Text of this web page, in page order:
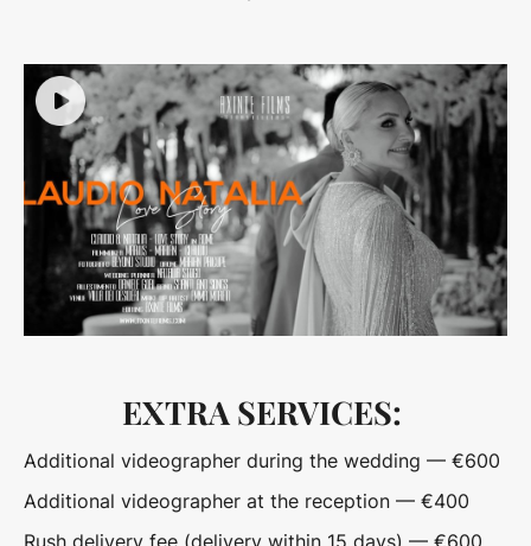
EXTRA SERVICES:
Additional videographer during the wedding — €600
Additional videographer at the reception — €400